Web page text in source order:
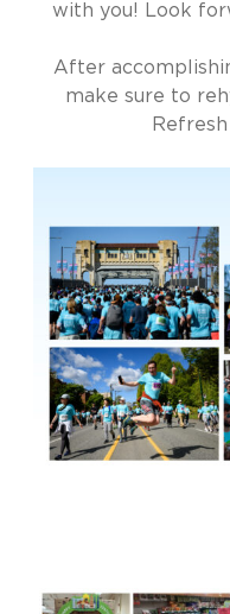
with you! Look
After
make sure to